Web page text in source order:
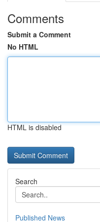
Comments
Submit a Comment
No HTML
HTML is disabled
Search
Published News